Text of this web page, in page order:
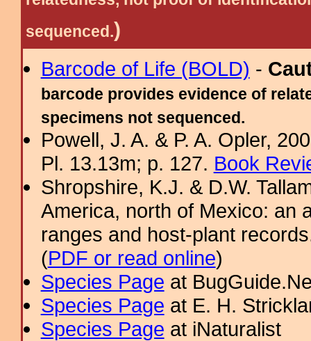
sequenced.)
Barcode of Life (BOLD) -
barcode provides evidence of
specimens not sequenced.
Powell, J. A. & P. A. Opler,
Pl. 13.13m; p. 127. Book
Shropshire, K.J. & D.W.
America, north of Mexico: an
ranges and host-plant
(PDF or read online)
Species Page at
Species Page at E. H.
Species Page at iNaturalist